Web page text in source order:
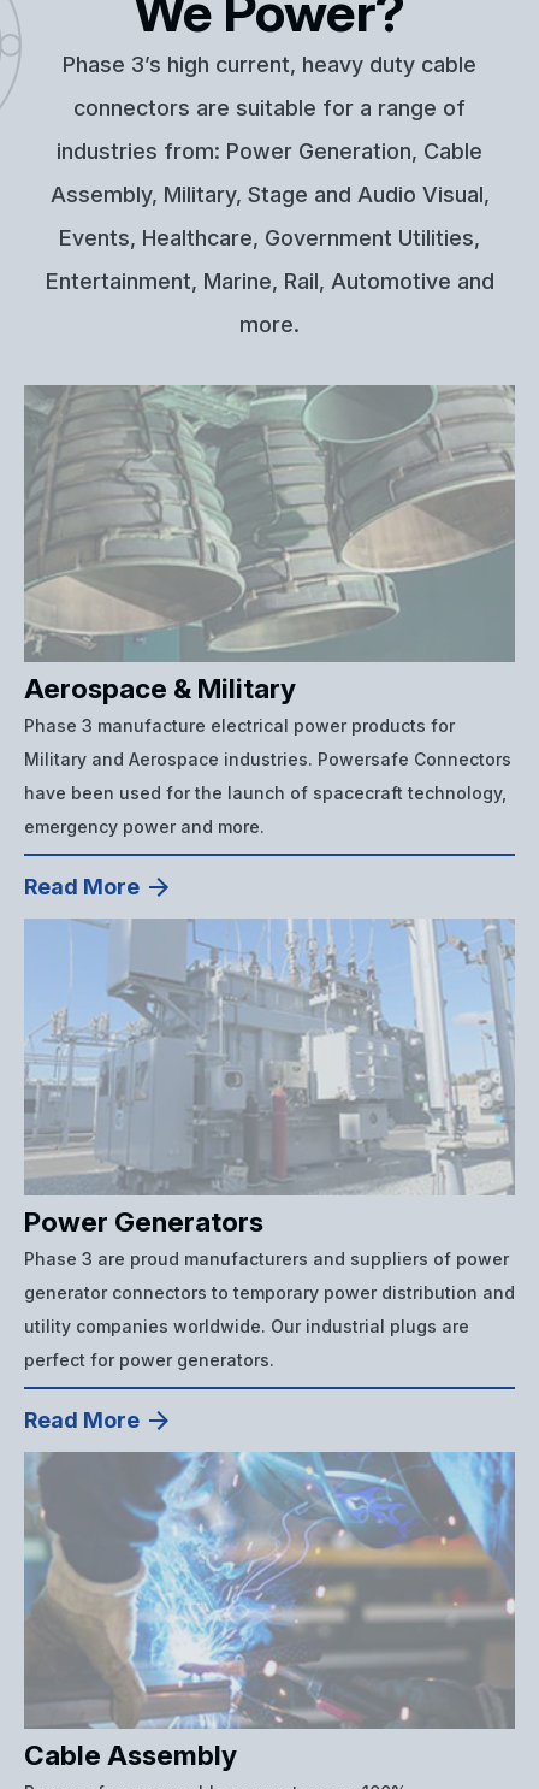
Phase 3’s high current, heavy duty cable
connectors are suitable for a range of
industries from: Power Generation, Cable
Assembly, Military, Stage and Audio Visual,
Events, Healthcare, Government Utilities,
Entertainment, Marine, Rail, Automotive and
more.
Aerospace & Military
Phase 3 manufacture electrical power products for
Military and Aerospace industries. Powersafe Connectors
have been used for the launch of spacecraft technology,
emergency power and more.
Read More
Power Generators
Phase 3 are proud manufacturers and suppliers of power
generator connectors to temporary power distribution and
utility companies worldwide. Our industrial plugs are
perfect for power generators.
Read More
Cable Assembly